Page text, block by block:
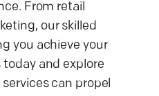
From retail
our skilled
you achieve your
and explore
can propel